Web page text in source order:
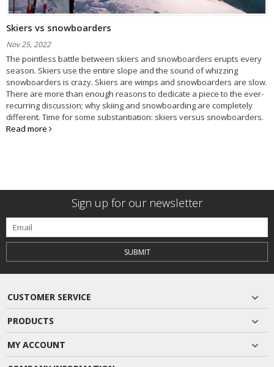
Skiers vs snowboarders
Nov 25, 2022
The pointless battle between skiers and snowboarders erupts every
season. Skiers use the entire slope and the sound of whizzing
snowboarders is crazy. Skiers are wimps and snowboarders are slow.
There are more than enough reasons to dedicate a piece to the ever-
recurring discussion; why skiing and snowboarding are completely
different. Time for some substantiation: skiers versus snowboarders.
Read more
Sign up for our newsletter
SUBMIT
CUSTOMER SERVICE
PRODUCTS
MY ACCOUNT